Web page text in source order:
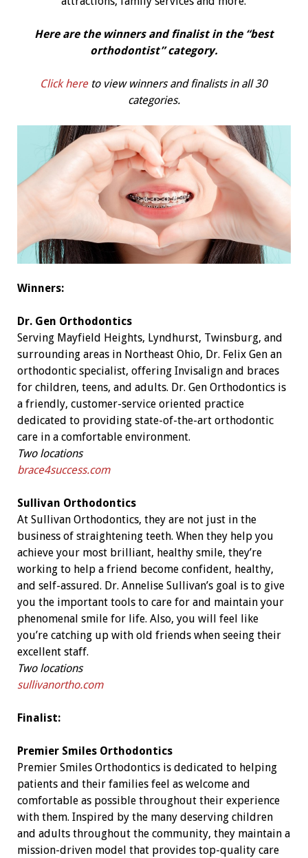
Here are the winners and finalist in the “best
orthodontist” category.
Click hereto view winners and finalists in all 30
categories.
Winners:
Dr. Gen Orthodontics
Serving Mayfield Heights, Lyndhurst, Twinsburg, and
surrounding areas in Northeast Ohio, Dr. Felix Gen an
orthodontic specialist, offering Invisalign and braces
for children, teens, and adults. Dr. Gen Orthodontics is
a friendly, customer-service oriented practice
dedicated to providing state-of-the-art orthodontic
care in a comfortable environment.
Two locations
brace4success.com
Sullivan Orthodontics
At Sullivan Orthodontics, they are not just in the
business of straightening teeth. When they help you
achieve your most brilliant, healthy smile, they’re
working to help a friend become confident, healthy,
and self-assured. Dr. Annelise Sullivan’s goal is to give
you the important tools to care for and maintain your
phenomenal smile for life. Also, you will feel like
you’re catching up with old friends when seeing their
excellent staff.
Two locations
sullivanortho.com
Finalist:
Premier Smiles Orthodontics
Premier Smiles Orthodontics is dedicated to helping
patients and their families feel as welcome and
comfortable as possible throughout their experience
with them. Inspired by the many deserving children
and adults throughout the community, they maintain a
mission-driven model that provides top-quality care